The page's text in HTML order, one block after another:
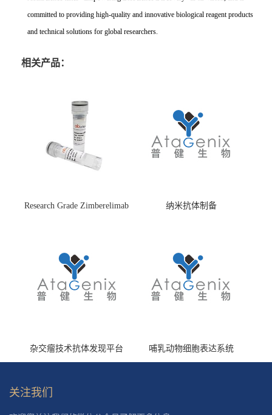
committed to providing high-quality and innovative biological reagent products
and technical solutions for global researchers.
相关产品：
Research Grade Zimberelimab
纳米抗体制备
杂交瘤技术抗体发现平台 哺乳动物细胞表达系统
关注我们